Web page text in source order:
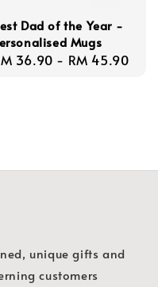
Dad of the Year -
Mugs
36.90 - RM 45.90
unique gifts and
customers